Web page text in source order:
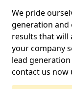
We pride
generation and
results that will
your company
lead generation
contact us now